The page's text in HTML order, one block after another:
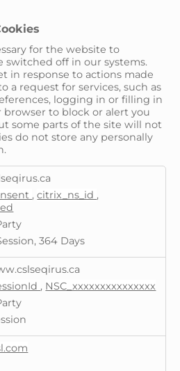
for the website to
switched off in our systems.
in response to actions made
a request for services, such as
logging in or filling in
browser to block or alert you
some parts of the site will not
do not store any personally
,citrix_ns_id ,
364 Days
, NSC_xxxxxxxxxxxxxxx